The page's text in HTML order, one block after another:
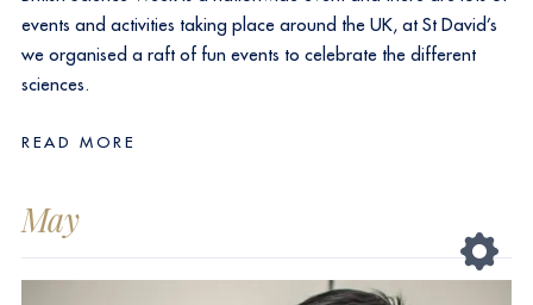
events and activities taking place around the UK, at St David’s
we organised a raft of fun events to celebrate the different
sciences.
READ MORE
May